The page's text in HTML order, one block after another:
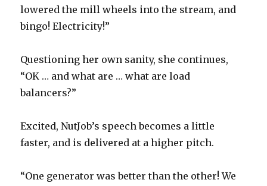
lowered the mill wheels into the stream, and
bingo! Electricity!”
Questioning her own sanity, she continues,
“OK … and what are … what are load
balancers?”
Excited, NutJob’s speech becomes a little
faster, and is delivered at a higher pitch.
“One generator was better than the other! We